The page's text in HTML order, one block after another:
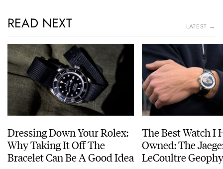
READ NEXT LATEST →
Dressing Down Your Rolex:
Why Taking It Off The
Bracelet Can Be A Good Idea
The Best Watch I
Owned: The
LeCoultre